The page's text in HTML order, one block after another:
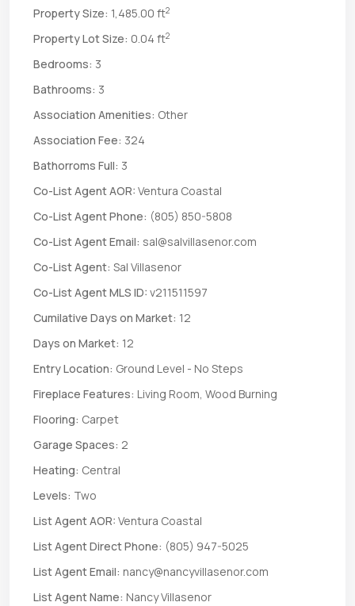
Property Size: 1,485.00 ft2
Property Lot Size: 0.04 ft2
Bedrooms: 3
Bathrooms: 3
Association Amenities: Other
Association Fee: 324
Bathorroms Full: 3
Co-List Agent AOR: Ventura Coastal
Co-List Agent Phone: (805) 850-5808
Co-List Agent Email: sal@salvillasenor.com
Co-List Agent: Sal Villasenor
Co-List Agent MLS ID: v211511597
Cumilative Days on Market: 12
Days on Market: 12
Entry Location: Ground Level - No Steps
Fireplace Features: Living Room, Wood Burning
Flooring: Carpet
Garage Spaces: 2
Heating: Central
Levels: Two
List Agent AOR: Ventura Coastal
List Agent Direct Phone: (805) 947-5025
List Agent Email: nancy@nancyvillasenor.com
List Agent Name: Nancy Villasenor